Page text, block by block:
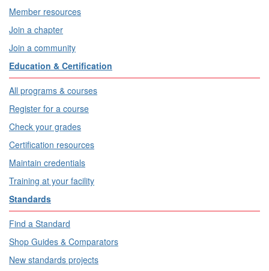
Member resources
Join a chapter
Join a community
Education & Certification
All programs & courses
Register for a course
Check your grades
Certification resources
Maintain credentials
Training at your facility
Standards
Find a Standard
Shop Guides & Comparators
New standards projects